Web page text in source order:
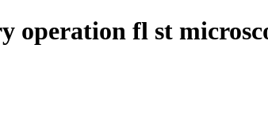
operation fl st